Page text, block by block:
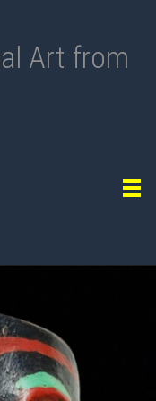
Art from